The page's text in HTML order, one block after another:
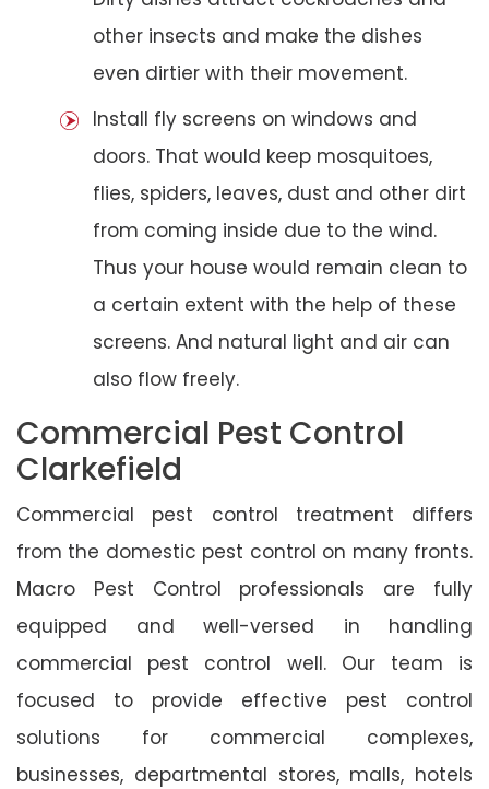
other insects and make the dishes
even dirtier with their movement.
Install fly screens on windows and
doors. That would keep mosquitoes,
flies, spiders, leaves, dust and other dirt
from coming inside due to the wind.
Thus your house would remain clean to
a certain extent with the help of these
screens. And natural light and air can
also flow freely.
Commercial Pest Control
Clarkefield
Commercial pest control treatment differs
from the domestic pest control on many fronts.
Macro Pest Control professionals are fully
equipped and well-versed in handling
commercial pest control well. Our team is
focused to provide effective pest control
solutions for commercial complexes,
businesses, departmental stores, malls, hotels